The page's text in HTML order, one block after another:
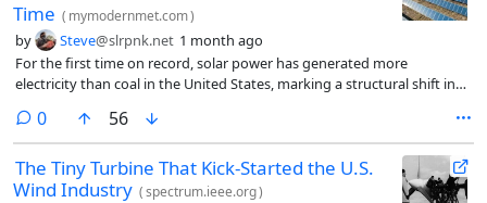
Time ( mymodernmet.com)
by Steve@slrpnk.net 1 month ago
For the first time on record, solar power has generated more
electricity than coal in the United States, marking a structural shift in
the grid. In May 2026, solar accounted for approximately 12.8% of U.S.
electricity generation, while coal accounted for about 12.2%. This
marks the first monthly period in which solar surpassed coal in
electricity output.
0comments
56
The Tiny Turbine That Kick-Started the U.S.
Wind Industry (spectrum.ieee.org)